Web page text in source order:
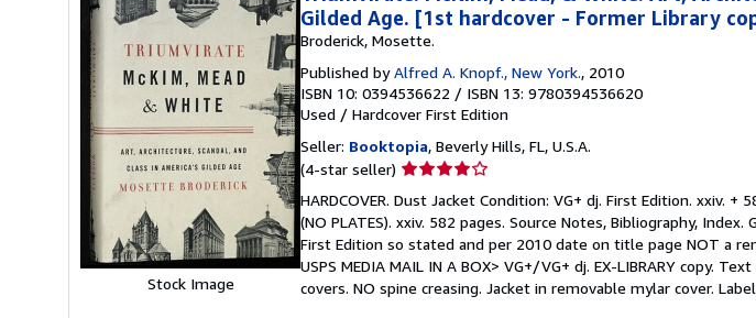
Stock Image
Gilded Age. [1st hardcover - Former Library
Broderick, Mosette.
Published byAlfred A. Knopf., New York., 2010
ISBN 10: 0394536622 / ISBN 13: 9780394536620
Used / Hardcover First Edition
Seller: Booktopia, Beverly Hills, FL, U.S.A.
(4-star seller) Seller
4
out
of
5
stars
HARDCOVER. Dust Jacket Condition: VG+ dj. First Edition. xxiv.
(NO PLATES). xxiv. 582 pages. Source Notes, Bibliography,
First Edition so stated and per 2010 date on title page NOT a
USPS MEDIA MAIL IN A BOX> VG+/VG+ dj. EX-LIBRARY copy.
covers. NO spine creasing. Jacket in removable mylar cover.